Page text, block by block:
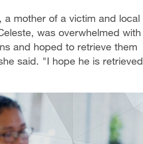
a mother of a victim and local
was overwhelmed with
and hoped to retrieve them
said. "I hope he is retrieved